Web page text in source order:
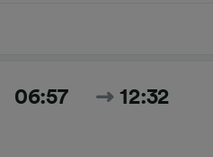
06:57 12:32